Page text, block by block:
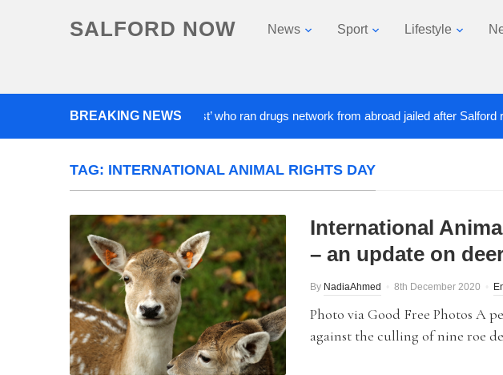
SALFORD NOW News Sport Lifestyle
BREAKING NEWS
‘Cocaine artist’ who ran drugs network from abroad jailed after Salford raids
TAG: INTERNATIONAL ANIMAL RIGHTS DAY
International
– an update on
By NadiaAhmed 8th December 2020
Photo via Good Free Photos A
against the culling of nine roe